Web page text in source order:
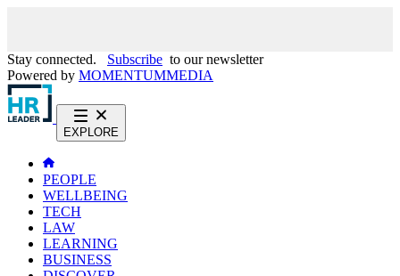
Stay connected. Subscribe to our newsletter
Powered by MOMENTUMMEDIA
EXPLORE
PEOPLE
WELLBEING
TECH
LAW
LEARNING
BUSINESS